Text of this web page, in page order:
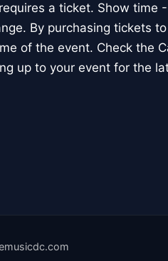
a ticket. Show time
By purchasing tickets
of the event. Check the
up to your event for the